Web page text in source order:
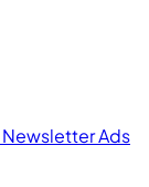
Newsletter Ads